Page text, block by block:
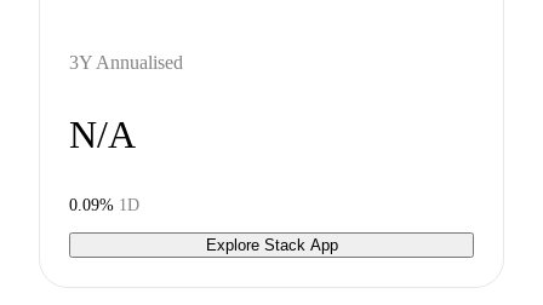
3Y Annualised
N/A
0.09% 1D
Explore Stack App